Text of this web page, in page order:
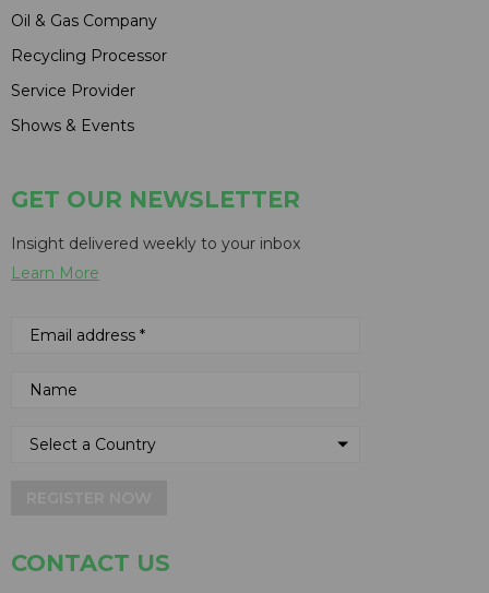
Oil & Gas Company
Recycling Processor
Service Provider
Shows & Events
GET OUR NEWSLETTER
Insight delivered weekly to your inbox
Learn More
CONTACT US